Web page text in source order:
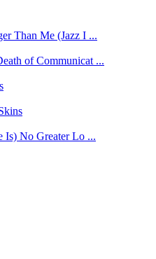
Than Me (Jazz I ...
of Communicat ...
Is) No Greater Lo ...